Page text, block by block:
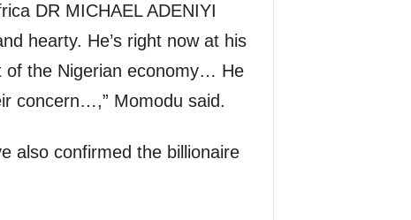
DR MICHAEL ADENIYI
hearty. He’s right now at his
of the Nigerian economy… He
concern…,” Momodu said.
also confirmed the billionaire